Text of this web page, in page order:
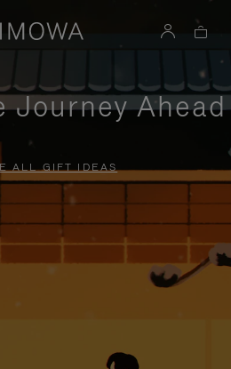
Journey Ahead
ALL GIFT IDEAS